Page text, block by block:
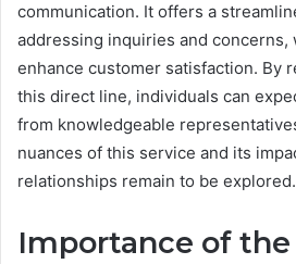
communication. It offers a
addressing inquiries and concerns,
enhance customer satisfaction. By
this direct line, individuals can
from knowledgeable
nuances of this service and its
relationships remain to be explored.
Importance of the